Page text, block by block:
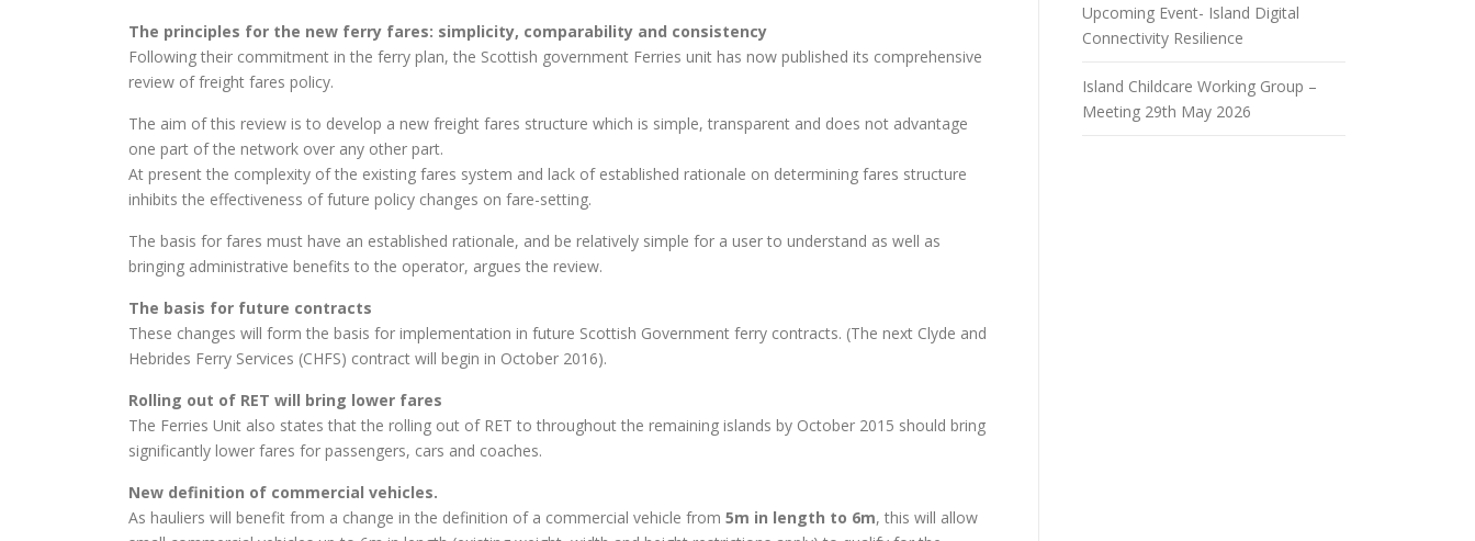
The principles for the new ferry fares: simplicity, comparability and consistency
Following their commitment in the ferry plan, the Scottish government Ferries unit has now published its comprehensive
review of freight fares policy.
The aim of this review is to develop a new freight fares structure which is simple, transparent and does not advantage
one part of the network over any other part.
At present the complexity of the existing fares system and lack of established rationale on determining fares structure
inhibits the effectiveness of future policy changes on fare-setting.
The basis for fares must have an established rationale, and be relatively simple for a user to understand as well as
bringing administrative benefits to the operator, argues the review.
The basis for future contracts
These changes will form the basis for implementation in future Scottish Government ferry contracts. (The next Clyde and
Hebrides Ferry Services (CHFS) contract will begin in October 2016).
Rolling out of RET will bring lower fares
The Ferries Unit also states that the rolling out of RET to throughout the remaining islands by October 2015 should bring
significantly lower fares for passengers, cars and coaches.
New definition of commercial vehicles.
As hauliers will benefit from a change in the definition of a commercial vehicle from 5m in length to 6m, this will allow
Upcoming Event- Island Digital
Connectivity Resilience
Island Childcare Working Group –
Meeting 29th May 2026